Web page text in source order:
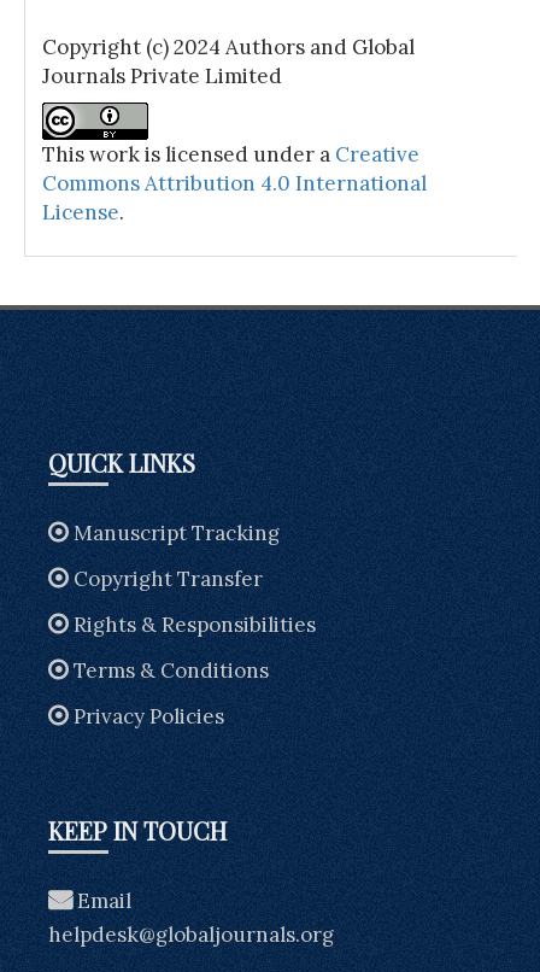
Copyright (c) 2024 Authors and Global
Journals Private Limited
This work is licensed under a Creative
Commons Attribution 4.0 International
License.
QUICK LINKS
Manuscript Tracking
Copyright Transfer
Rights & Responsibilities
Terms & Conditions
Privacy Policies
KEEP IN TOUCH
Email
helpdesk@globaljournals.org